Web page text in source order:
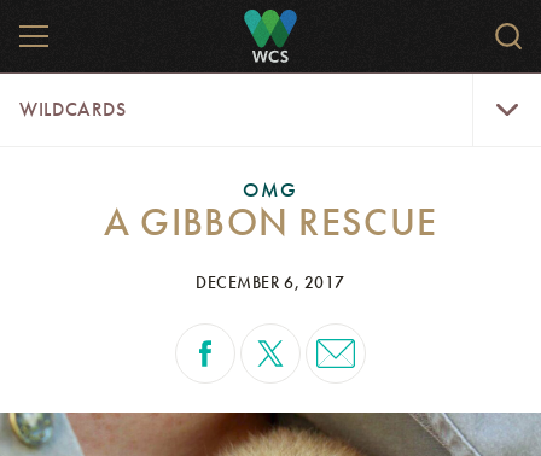
main
content
WCS
MENU
WILDCARDS
OMG
A GIBBON RESCUE
DECEMBER 6, 2017